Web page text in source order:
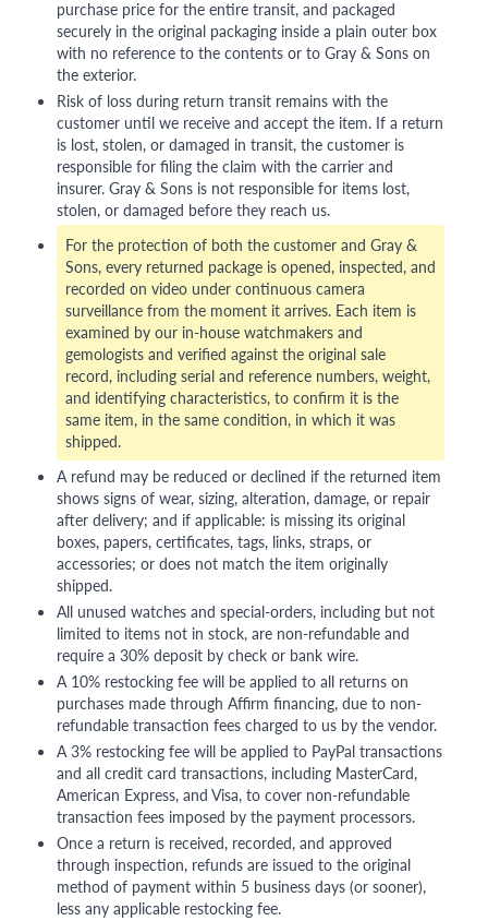
purchase price for the entire transit, and packaged
securely in the original packaging inside a plain outer box
with no reference to the contents or to Gray & Sons on
the exterior.
Risk of loss during return transit remains with the
customer until we receive and accept the item. If a return
is lost, stolen, or damaged in transit, the customer is
responsible for filing the claim with the carrier and
insurer. Gray & Sons is not responsible for items lost,
stolen, or damaged before they reach us.
For the protection of both the customer and Gray &
Sons, every returned package is opened, inspected, and
recorded on video under continuous camera
surveillance from the moment it arrives. Each item is
examined by our in-house watchmakers and
gemologists and verified against the original sale
record, including serial and reference numbers, weight,
and identifying characteristics, to confirm it is the
same item, in the same condition, in which it was
shipped.
A refund may be reduced or declined if the returned item
shows signs of wear, sizing, alteration, damage, or repair
after delivery; and if applicable: is missing its original
boxes, papers, certificates, tags, links, straps, or
accessories; or does not match the item originally
shipped.
All unused watches and special-orders, including but not
limited to items not in stock, are non-refundable and
require a 30% deposit by check or bank wire.
A 10% restocking fee will be applied to all returns on
purchases made through Affirm financing, due to non-
refundable transaction fees charged to us by the vendor.
A 3% restocking fee will be applied to PayPal transactions
and all credit card transactions, including MasterCard,
American Express, and Visa, to cover non-refundable
transaction fees imposed by the payment processors.
Once a return is received, recorded, and approved
through inspection, refunds are issued to the original
method of payment within 5 business days (or sooner),
less any applicable restocking fee.